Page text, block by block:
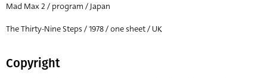
Mad Max 2 / program / Japan
The Thirty-Nine Steps / 1978 / one sheet / UK
Copyright